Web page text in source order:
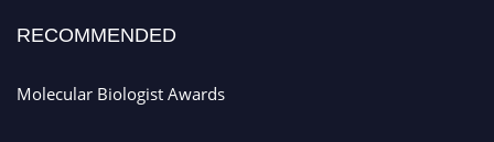
RECOMMENDED
Molecular Biologist Awards